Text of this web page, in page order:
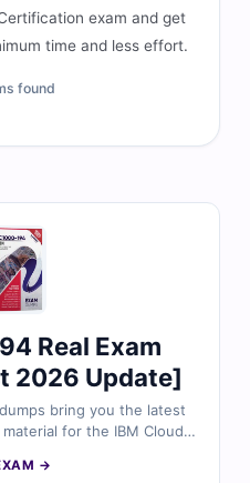
exam and get
time and less effort.
found
Real Exam
2026 Update]
bring you the latest
for the IBM Cloud
dump includes verified
→